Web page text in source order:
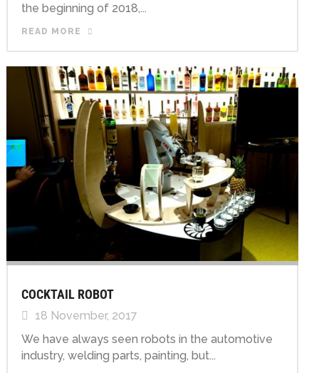
the beginning of 2018,...
READ MORE
COCKTAIL ROBOT
18 November, 2017
We have always seen robots in the automotive
industry, welding parts, painting, but...